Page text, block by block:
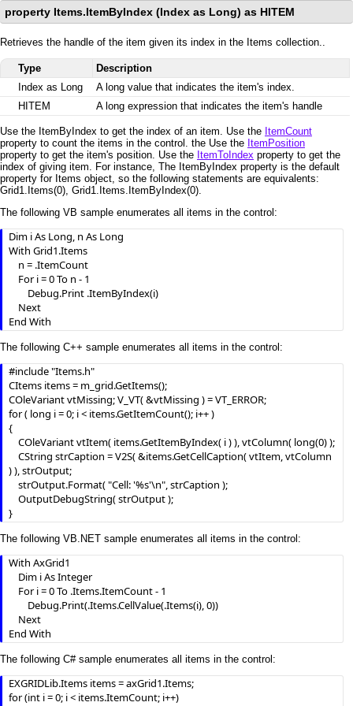
property Items.ItemByIndex (Index as Long) as HITEM
Retrieves the handle of the item given its index in the Items collection..
Type
Description
Index as Long
A long value that indicates the item's index.
HITEM
A long expression that indicates the item's handle
Use the ItemByIndex to get the index of an item. Use the ItemCount
property to count the items in the control. the Use the ItemPosition
property to get the item's position. Use the ItemToIndex property to get the
index of giving item. For instance, The ItemByIndex property is the default
property for Items object, so the following statements are equivalents:
Grid1.Items(0), Grid1.Items.ItemByIndex(0).
The following VB sample enumerates all items in the control:
Dim i As Long, n As Long
With Grid1.Items
End With
The following C++ sample enumerates all items in the control:
#include "Items.h"
CItems items = m_grid.GetItems();
COleVariant vtMissing; V_VT( &vtMissing ) = VT_ERROR;
for ( long i = 0; i < items.GetItemCount(); i++ )
{
) ), strOutput;
}
The following VB.NET sample enumerates all items in the control:
With AxGrid1
End With
The following C# sample enumerates all items in the control:
EXGRIDLib.Items items = axGrid1.Items;
for (int i = 0; i < items.ItemCount; i++)